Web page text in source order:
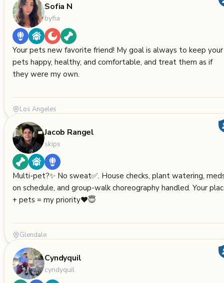
Sofia N
byfia
Your pets new favorite friend! My goal is always to keep your
pets happy, healthy, and comfortable, and treat them as if
they were my own.
Los Angeles
Jacob Rangel
skips
Multi-pet?✨ No sweat✅. House checks, plant watering,
on schedule, and group-walk choreography handled. Your
+ pets = my priority❤️😇
Glendale
Cyndyquil
cyndyquil